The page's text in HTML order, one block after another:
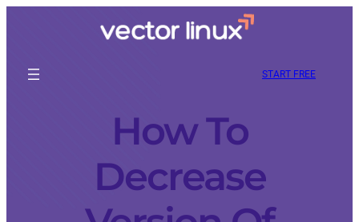
START FREE
How To
Decrease